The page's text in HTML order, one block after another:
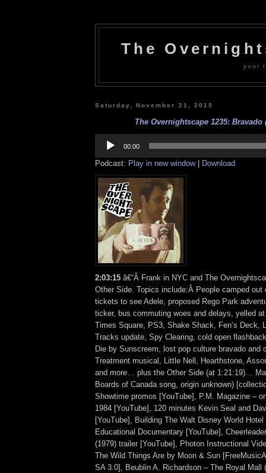
The
your
Saturday, November 21, 2015
The Overnightscape 1235: Bravado
Player
00:00
Podcast: Play in new window| Download
2:03:15 â€“Â Frank in NYC and The
Other Side. Topics include:Â People camped out
tickets to see Adele, proposed Rego Park
ticker, bus commuting woes and delays, yelled
Times Square, PS3, Shake Shack, Fen’s Deck,
Tracks update, Spy Clearing, cold open
Die by Sunscreem, lost pop culture bravado and
Treatment musical, Little Nell, Hearthstone,
and more… plus the Other Side (at 1:21:19)…
Boards of Canada song, origin unknown)
Showtime promos [YouTube], P.M. Magazine –
1984 [YouTube], 120 minutes Kevin Seal and
[YouTube], Building The Walt Disney World
Educational Documentary [YouTube],
(1979) trailer [YouTube], Photon Instructional
The Wild Things Are by Moon & Sun
SA 3.0], Beublin A. Richardson – The Royal Mall